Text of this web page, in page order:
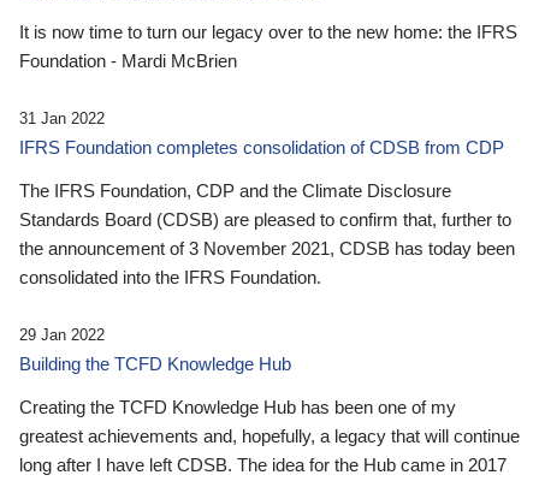
It is now time to turn our legacy over to the new home: the IFRS
Foundation - Mardi McBrien
31 Jan 2022
IFRS Foundation completes consolidation of CDSB from CDP
The IFRS Foundation, CDP and the Climate Disclosure
Standards Board (CDSB) are pleased to confirm that, further to
the announcement of 3 November 2021, CDSB has today been
consolidated into the IFRS Foundation.
29 Jan 2022
Building the TCFD Knowledge Hub
Creating the TCFD Knowledge Hub has been one of my
greatest achievements and, hopefully, a legacy that will continue
long after I have left CDSB. The idea for the Hub came in 2017